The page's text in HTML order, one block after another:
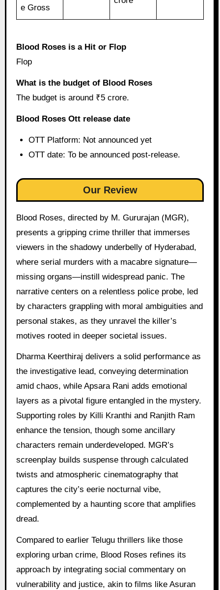
e Gross
Blood Roses is a Hit or Flop
Flop
What is the budget of Blood Roses
The budget is around ₹5 crore.
Blood Roses Ott release date
OTT Platform: Not announced yet
OTT date: To be announced post-release.
Our Review
Blood Roses, directed by M. Gururajan (MGR),
presents a gripping crime thriller that immerses
viewers in the shadowy underbelly of Hyderabad,
where serial murders with a macabre signature—
missing organs—instill widespread panic. The
narrative centers on a relentless police probe, led
by characters grappling with moral ambiguities and
personal stakes, as they unravel the killer’s
motives rooted in deeper societal issues.
Dharma Keerthiraj delivers a solid performance as
the investigative lead, conveying determination
amid chaos, while Apsara Rani adds emotional
layers as a pivotal figure entangled in the mystery.
Supporting roles by Killi Kranthi and Ranjith Ram
enhance the tension, though some ancillary
characters remain underdeveloped. MGR’s
screenplay builds suspense through calculated
twists and atmospheric cinematography that
captures the city’s eerie nocturnal vibe,
complemented by a haunting score that amplifies
dread.
Compared to earlier Telugu thrillers like those
exploring urban crime, Blood Roses refines its
approach by integrating social commentary on
vulnerability and justice, akin to films like Asuran